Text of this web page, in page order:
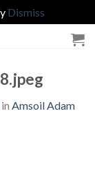
Dismiss
in Amsoil Adam